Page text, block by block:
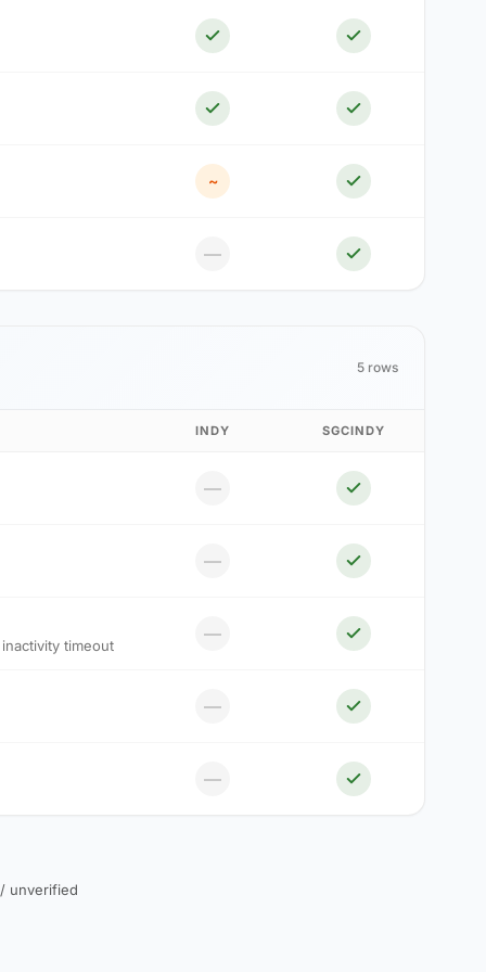
~
—
5 rows
INDY SGCINDY
—
—
timeout
—
—
—
unverified